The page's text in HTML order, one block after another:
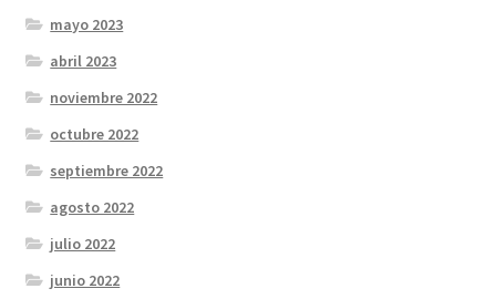
mayo 2023
abril 2023
noviembre 2022
octubre 2022
septiembre 2022
agosto 2022
julio 2022
junio 2022